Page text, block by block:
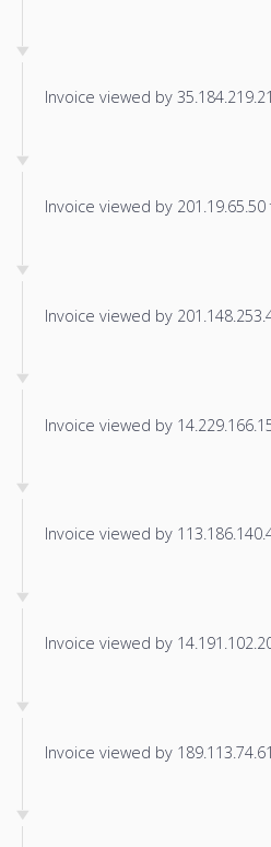
Invoice viewed by
Invoice viewed by
Invoice viewed by
Invoice viewed by
Invoice viewed by
Invoice viewed by
Invoice viewed by